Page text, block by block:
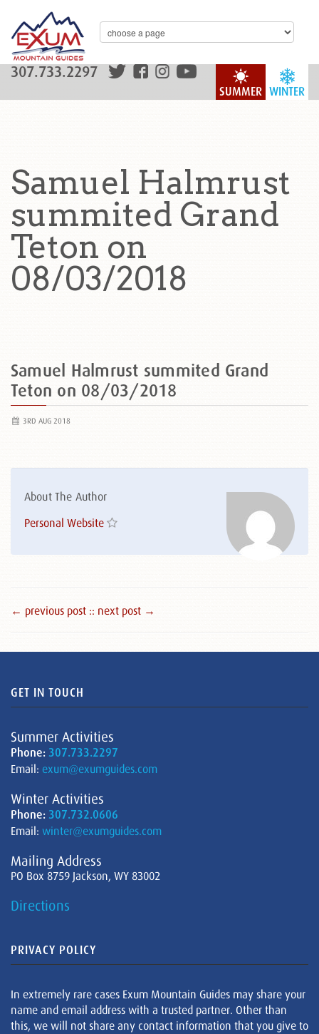
WINTER
SUMMER
307.733.2297
Samuel Halmrust
summited Grand
Teton on
08/03/2018
Samuel Halmrust summited Grand
Teton on 08/03/2018
3RD AUG 2018
About The Author
Personal Website
← previous post :: next post →
GET IN TOUCH
Summer Activities
Phone: 307.733.2297
Email: exum@exumguides.com
Winter Activities
Phone: 307.732.0606
Email: winter@exumguides.com
Mailing Address
PO Box 8759 Jackson, WY 83002
Directions
PRIVACY POLICY
In extremely rare cases Exum Mountain Guides may share your
name and email address with a trusted partner. Other than
this, we will not share any contact information that you give to